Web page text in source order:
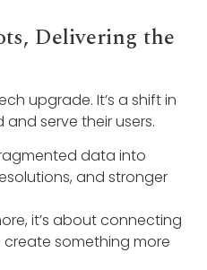
Delivering the
upgrade. It’s a shift in
serve their users.
data into
and stronger
it’s about connecting
something more